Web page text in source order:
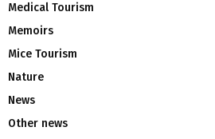
Medical Tourism
Memoirs
Mice Tourism
Nature
News
Other news